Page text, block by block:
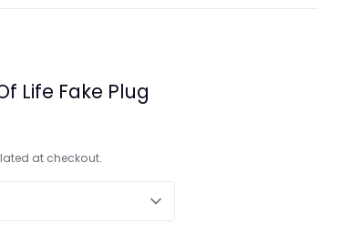
Life Fake Plug
at checkout.